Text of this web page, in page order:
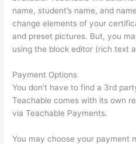
name, student’s name, and
change elements of your
and preset pictures. But, you
using the block editor (rich text
Payment Options
You don’t have to find a 3rd
Teachable comes with its own
via Teachable Payments.
You may choose your payment